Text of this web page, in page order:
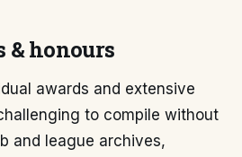
& honours
awards and extensive
to compile without
and league archives,